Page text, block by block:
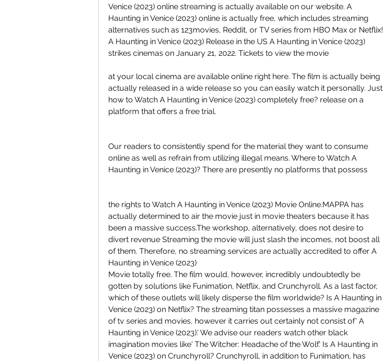
Venice (2023) online streaming is actually available on our website. A
Haunting in Venice (2023) online is actually free, which includes streaming
alternatives such as 123movies, Reddit, or TV series from HBO Max or Netflix!
A Haunting in Venice (2023) Release in the US A Haunting in Venice (2023)
strikes cinemas on January 21, 2022. Tickets to view the movie
at your local cinema are available online right here. The film is actually being
actually released in a wide release so you can easily watch it personally. Just
how to Watch A Haunting in Venice (2023) completely free? release on a
platform that offers a free trial.
Our readers to consistently spend for the material they want to consume
online as well as refrain from utilizing illegal means. Where to Watch A
Haunting in Venice (2023)? There are presently no platforms that possess
the rights to Watch A Haunting in Venice (2023) Movie Online.MAPPA has
actually determined to air the movie just in movie theaters because it has
been a massive success.The workshop, alternatively, does not desire to
divert revenue Streaming the movie will just slash the incomes, not boost all
of them. Therefore, no streaming services are actually accredited to offer A
Haunting in Venice (2023)
Movie totally free. The film would, however, incredibly undoubtedly be
gotten by solutions like Funimation, Netflix, and Crunchyroll. As a last factor,
which of these outlets will likely disperse the film worldwide? Is A Haunting in
Venice (2023) on Netflix? The streaming titan possesses a massive magazine
of tv series and movies, however it carries out certainly not consist of' A
Haunting in Venice (2023).' We advise our readers watch other black
imagination movies like' The Witcher: Headache of the Wolf.' Is A Haunting in
Venice (2023) on Crunchyroll? Crunchyroll, in addition to Funimation, has